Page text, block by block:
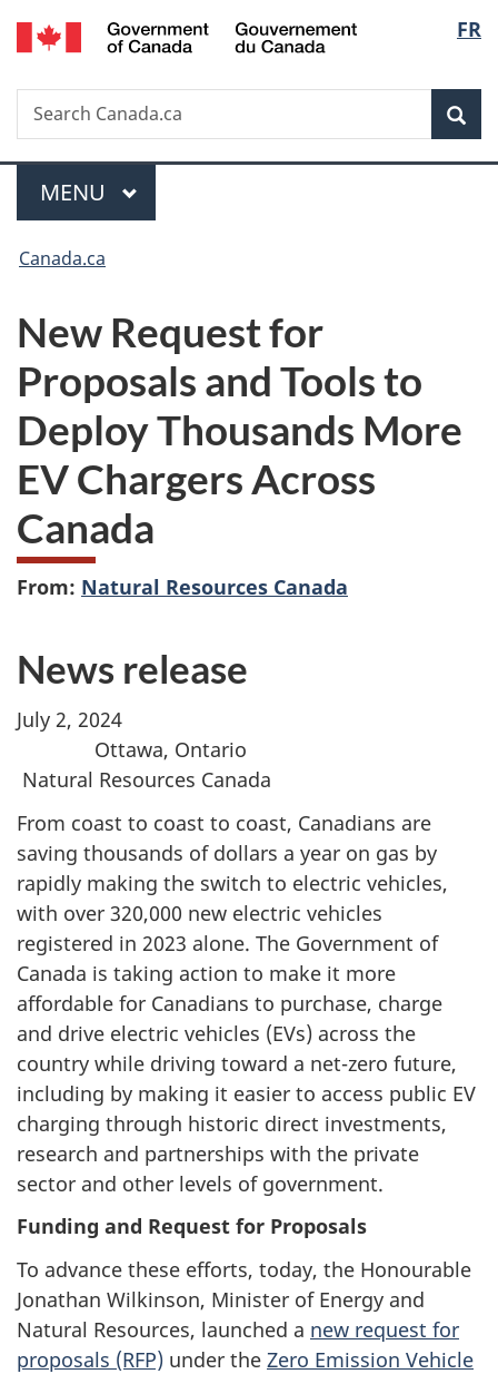
Skip
to
Skip
to
Switch
to
FR
Search
Search
Canada.ca
Menu
MAIN
MENU
You
here:
Canada.ca
New Request for
Proposals and Tools to
Deploy Thousands More
EV Chargers Across
Canada
From: Natural Resources Canada
News release
July 2, 2024
Ottawa, Ontario
Natural Resources Canada
From coast to coast to coast, Canadians are
saving thousands of dollars a year on gas by
rapidly making the switch to electric vehicles,
with over 320,000 new electric vehicles
registered in 2023 alone. The Government of
Canada is taking action to make it more
affordable for Canadians to purchase, charge
and drive electric vehicles (EVs) across the
country while driving toward a net-zero future,
including by making it easier to access public EV
charging through historic direct investments,
research and partnerships with the private
sector and other levels of government.
Funding and Request for Proposals
To advance these efforts, today, the Honourable
Jonathan Wilkinson, Minister of Energy and
Natural Resources, launched a new request for
proposals (RFP) under the Zero Emission Vehicle